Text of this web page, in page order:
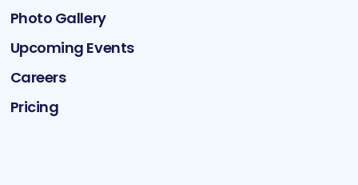
Photo Gallery
Upcoming Events
Careers
Pricing